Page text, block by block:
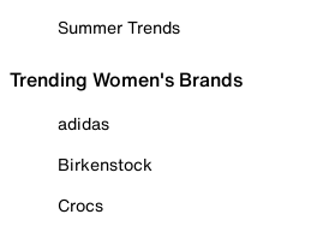
Summer Trends
Trending Women's Brands
adidas
Birkenstock
Crocs